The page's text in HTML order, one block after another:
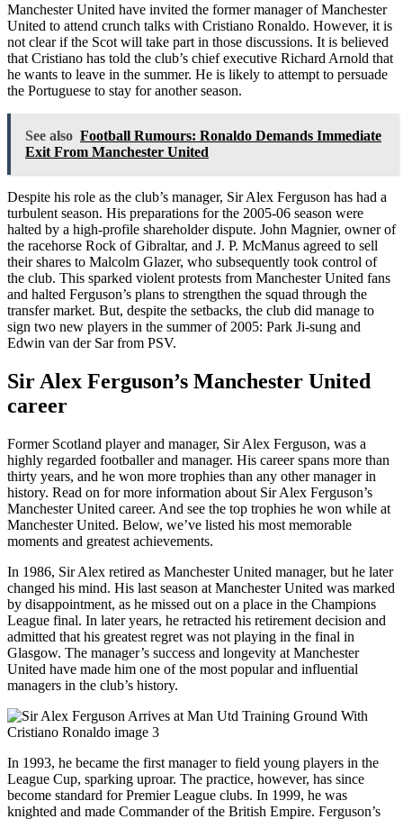
Manchester United have invited the former manager of Manchester
United to attend crunch talks with Cristiano Ronaldo. However, it is
not clear if the Scot will take part in those discussions. It is believed
that Cristiano has told the club’s chief executive Richard Arnold that
he wants to leave in the summer. He is likely to attempt to persuade
the Portuguese to stay for another season.
See also Football Rumours: Ronaldo Demands Immediate
Exit From Manchester United
Despite his role as the club’s manager, Sir Alex Ferguson has had a
turbulent season. His preparations for the 2005-06 season were
halted by a high-profile shareholder dispute. John Magnier, owner of
the racehorse Rock of Gibraltar, and J. P. McManus agreed to sell
their shares to Malcolm Glazer, who subsequently took control of
the club. This sparked violent protests from Manchester United fans
and halted Ferguson’s plans to strengthen the squad through the
transfer market. But, despite the setbacks, the club did manage to
sign two new players in the summer of 2005: Park Ji-sung and
Edwin van der Sar from PSV.
Sir Alex Ferguson’s Manchester United
career
Former Scotland player and manager, Sir Alex Ferguson, was a
highly regarded footballer and manager. His career spans more than
thirty years, and he won more trophies than any other manager in
history. Read on for more information about Sir Alex Ferguson’s
Manchester United career. And see the top trophies he won while at
Manchester United. Below, we’ve listed his most memorable
moments and greatest achievements.
In 1986, Sir Alex retired as Manchester United manager, but he later
changed his mind. His last season at Manchester United was marked
by disappointment, as he missed out on a place in the Champions
League final. In later years, he retracted his retirement decision and
admitted that his greatest regret was not playing in the final in
Glasgow. The manager’s success and longevity at Manchester
United have made him one of the most popular and influential
managers in the club’s history.
In 1993, he became the first manager to field young players in the
League Cup, sparking uproar. The practice, however, has since
become standard for Premier League clubs. In 1999, he was
knighted and made Commander of the British Empire. Ferguson’s